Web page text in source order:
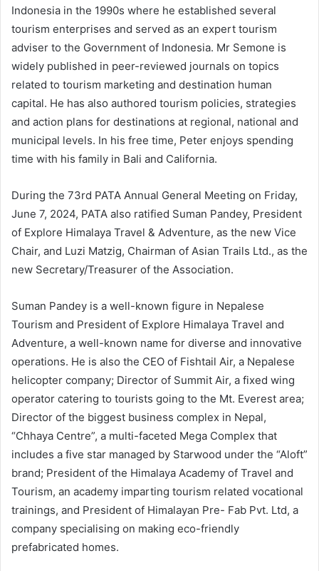
Indonesia in the 1990s where he established several
tourism enterprises and served as an expert tourism
adviser to the Government of Indonesia. Mr Semone is
widely published in peer-reviewed journals on topics
related to tourism marketing and destination human
capital. He has also authored tourism policies, strategies
and action plans for destinations at regional, national and
municipal levels. In his free time, Peter enjoys spending
time with his family in Bali and California.
During the 73rd PATA Annual General Meeting on Friday,
June 7, 2024, PATA also ratified Suman Pandey, President
of Explore Himalaya Travel & Adventure, as the new Vice
Chair, and Luzi Matzig, Chairman of Asian Trails Ltd., as the
new Secretary/Treasurer of the Association.
Suman Pandey is a well-known figure in Nepalese
Tourism and President of Explore Himalaya Travel and
Adventure, a well-known name for diverse and innovative
operations. He is also the CEO of Fishtail Air, a Nepalese
helicopter company; Director of Summit Air, a fixed wing
operator catering to tourists going to the Mt. Everest area;
Director of the biggest business complex in Nepal,
“Chhaya Centre”, a multi-faceted Mega Complex that
includes a five star managed by Starwood under the “Aloft”
brand; President of the Himalaya Academy of Travel and
Tourism, an academy imparting tourism related vocational
trainings, and President of Himalayan Pre- Fab Pvt. Ltd, a
company specialising on making eco-friendly
prefabricated homes.